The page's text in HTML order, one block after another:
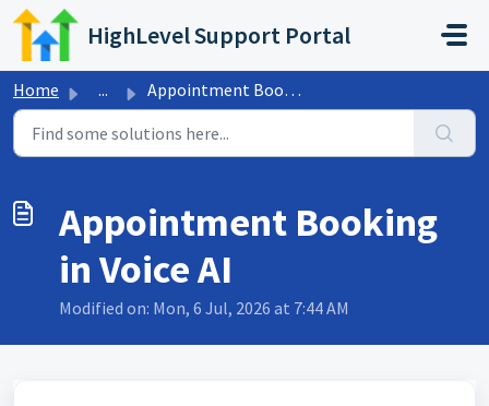
Skip to main content
HighLevel Support Portal
Home ... Appointment Booking in Voice AI
Appointment Booking
in Voice AI
Modified on: Mon, 6 Jul, 2026 at 7:44 AM